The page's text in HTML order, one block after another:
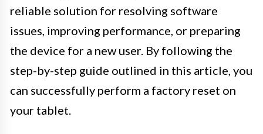
reliable solution for resolving software
issues, improving performance, or preparing
the device for a new user. By following the
step-by-step guide outlined in this article, you
can successfully perform a factory reset on
your tablet.